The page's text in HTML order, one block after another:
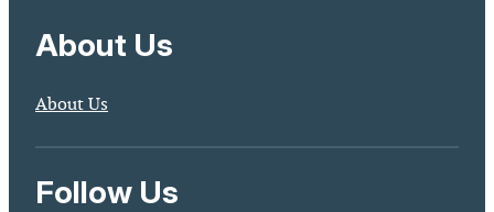
About Us
About Us
Follow Us